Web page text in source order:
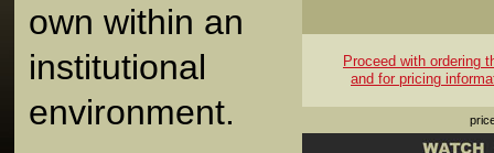
Proceed with ordering
and for pricing
own within an
institutional
environment.